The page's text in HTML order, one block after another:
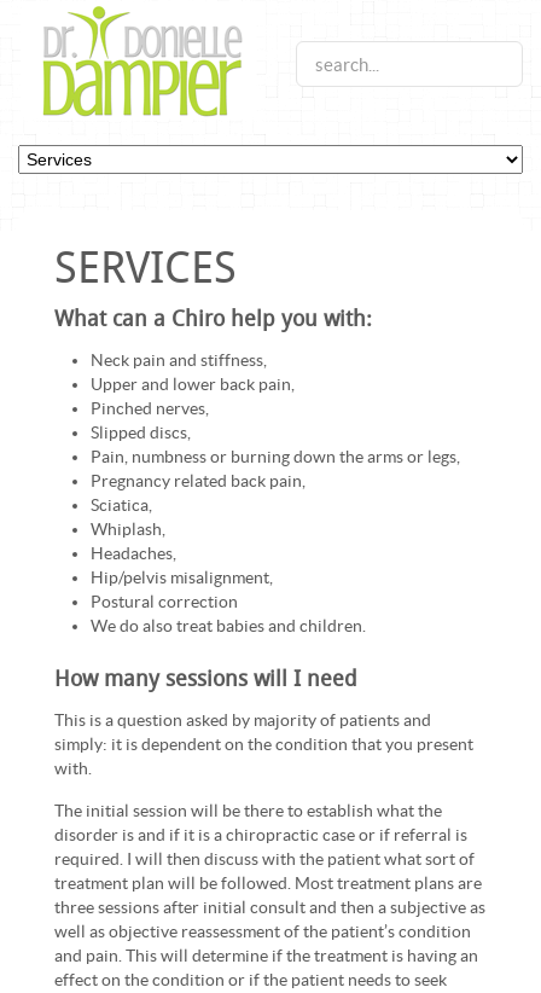
SERVICES
What can a Chiro help you with:
Neck pain and stiffness,
Upper and lower back pain,
Pinched nerves,
Slipped discs,
Pain, numbness or burning down the arms or legs,
Pregnancy related back pain,
Sciatica,
Whiplash,
Headaches,
Hip/pelvis misalignment,
Postural correction
We do also treat babies and children.
How many sessions will I need
This is a question asked by majority of patients and
simply: it is dependent on the condition that you present
with.
The initial session will be there to establish what the
disorder is and if it is a chiropractic case or if referral is
required. I will then discuss with the patient what sort of
treatment plan will be followed. Most treatment plans are
three sessions after initial consult and then a subjective as
well as objective reassessment of the patient’s condition
and pain. This will determine if the treatment is having an
effect on the condition or if the patient needs to seek